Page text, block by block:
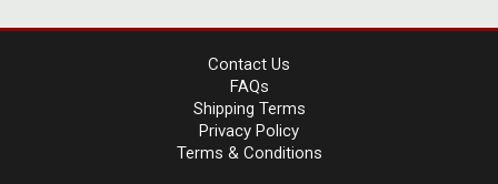
Contact Us
FAQs
Shipping Terms
Privacy Policy
Terms & Conditions